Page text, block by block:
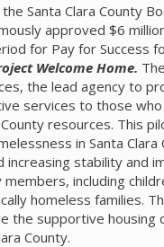
Santa Clara County
approved $6
for Pay for Success
Welcome Home.
the lead agency to
services to those
resources. This
in Santa Clara
increasing stability and
including
homeless families.
the supportive housing
County.